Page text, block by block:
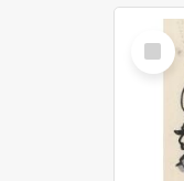
Select
Item